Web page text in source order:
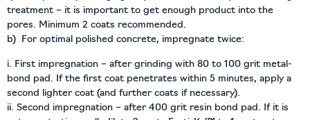
treatment – it is important to get enough product into the
pores. Minimum 2 coats recommended.
b) For optimal polished concrete, impregnate twice:
i. First impregnation – after grinding with 80 to 100 grit metal-
bond pad. If the first coat penetrates within 5 minutes, apply a
second lighter coat (and further coats if necessary).
ii. Second impregnation – after 400 grit resin bond pad. If it is